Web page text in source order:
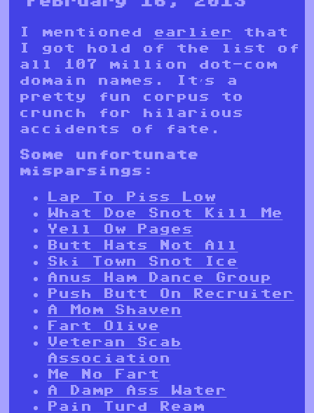
I mentioned earlier
that
I got hold of the list of
all 107 million dot-com
domain names. It’s a
pretty fun corpus to
crunch for hilarious
accidents of fate.
Some unfortunate
misparsings:
Lap To Piss Low
What Doe Snot Kill Me
Yell Ow Pages
Butt Hats Not All
Ski Town Snot Ice
Anus Ham Dance Group
Push Butt On Recruiter
A Mom Shaven
Fart Olive
Veteran Scab
Association
Me No Fart
A Damp Ass Water
Pain Turd Ream